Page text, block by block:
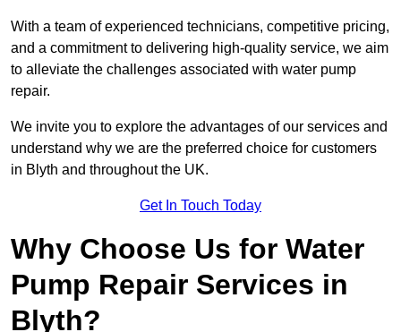
With a team of experienced technicians, competitive pricing,
and a commitment to delivering high-quality service, we aim
to alleviate the challenges associated with water pump
repair.
We invite you to explore the advantages of our services and
understand why we are the preferred choice for customers
in Blyth and throughout the UK.
Get In Touch Today
Why Choose Us for Water
Pump Repair Services in
Blyth?